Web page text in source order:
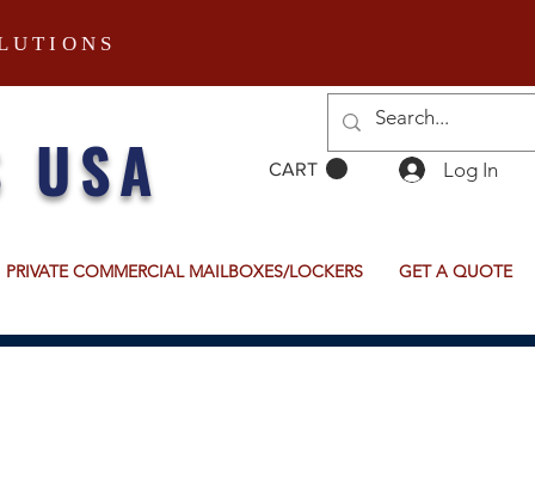
CART Log In
USA
PRIVATE COMMERCIAL MAILBOXES/LOCKERS GET A QUOTE